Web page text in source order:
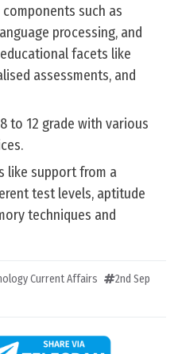
such as
processing, and
facets like
assessments, and
to 12 grade with various
like support from a
test levels, aptitude
techniques and
Current Affairs
2nd Sep